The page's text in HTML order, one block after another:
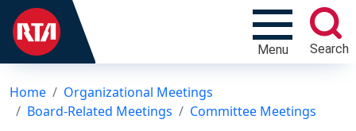
Menu Search
Home
Organizational Meetings
Board-Related Meetings
Committee Meetings